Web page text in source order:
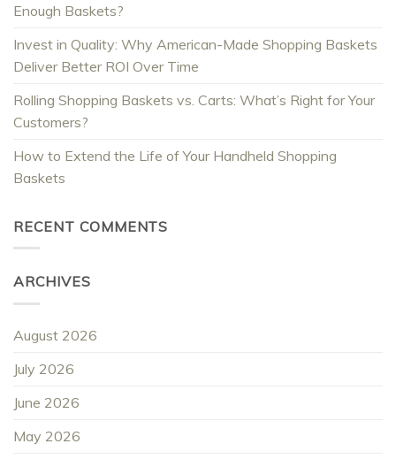
Enough Baskets?
Invest in Quality: Why American-Made Shopping Baskets
Deliver Better ROI Over Time
Rolling Shopping Baskets vs. Carts: What’s Right for Your
Customers?
How to Extend the Life of Your Handheld Shopping
Baskets
RECENT COMMENTS
ARCHIVES
August 2026
July 2026
June 2026
May 2026